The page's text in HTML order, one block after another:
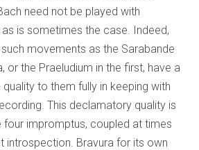
need not be played with
is sometimes the case. Indeed,
movements as the Sarabande
or the Praeludium in the first, have a
to them fully in keeping with
This declamatory quality is
four impromptus, coupled at times
introspection. Bravura for its own